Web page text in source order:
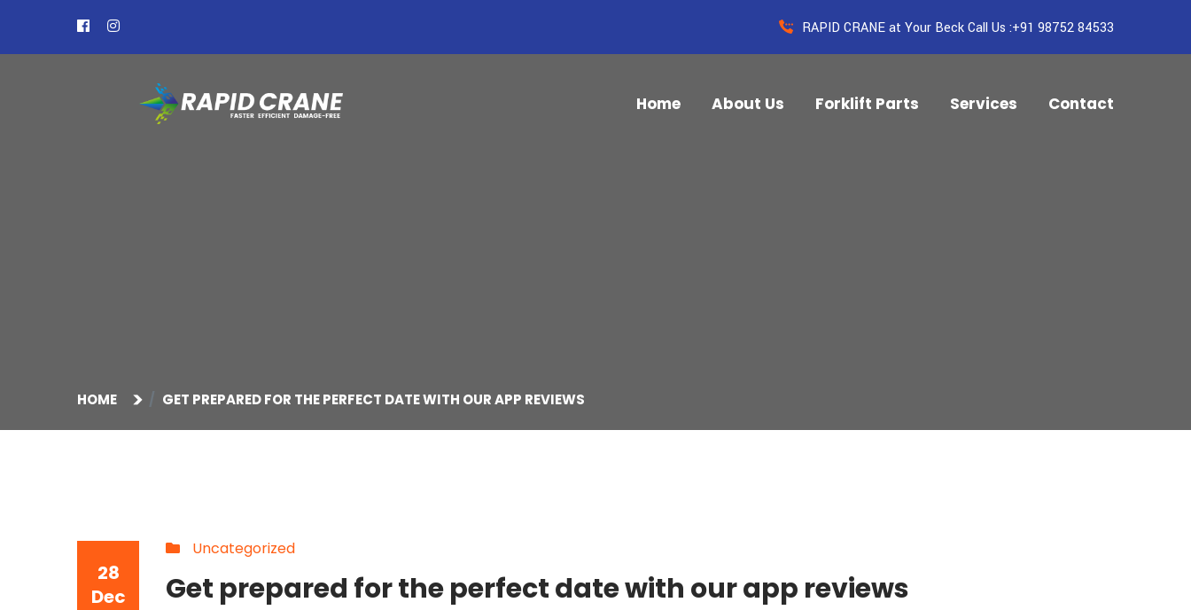
RAPID CRANE at Your Beck Call Us :+91 98752 84533
Home About Us Forklift Parts Services Contact
HOME GET PREPARED FOR THE PERFECT DATE WITH OUR APP REVIEWS
28
Dec
Uncategorized
Get prepared for the perfect date with our app reviews